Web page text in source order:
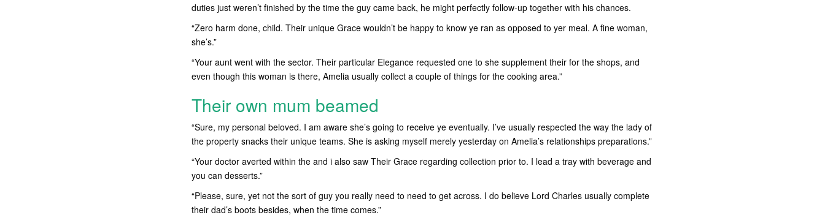
duties just weren’t finished by the time the guy came back, he might perfectly follow-up together with his chances.
“Zero harm done, child. Their unique Grace wouldn’t be happy to know ye ran as opposed to yer meal. A fine woman,
she’s.”
“Your aunt went with the sector. Their particular Elegance requested one to she supplement their for the shops, and
even though this woman is there, Amelia usually collect a couple of things for the cooking area.”
Their own mum beamed
“Sure, my personal beloved. I am aware she’s going to receive ye eventually. I’ve usually respected the way the lady of
the property snacks their unique teams. She is asking myself merely yesterday on Amelia’s relationships preparations.”
“Your doctor averted within the and i also saw Their Grace regarding collection prior to. I lead a tray with beverage and
you can desserts.”
“Please, sure, yet not the sort of guy you really need to need to get across. I do believe Lord Charles usually complete
their dad’s boots besides, when the time comes.”